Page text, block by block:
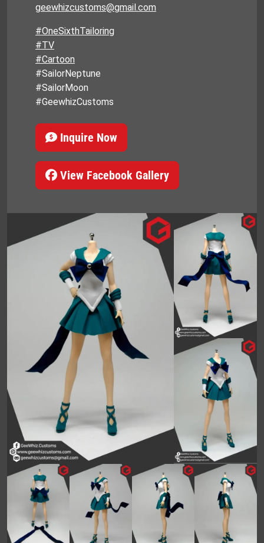
geewhizcustoms@gmail.com
#OneSixthTailoring
#TV
#Cartoon
#SailorNeptune
#SailorMoon
#GeewhizCustoms
Inquire Now
View Facebook Gallery